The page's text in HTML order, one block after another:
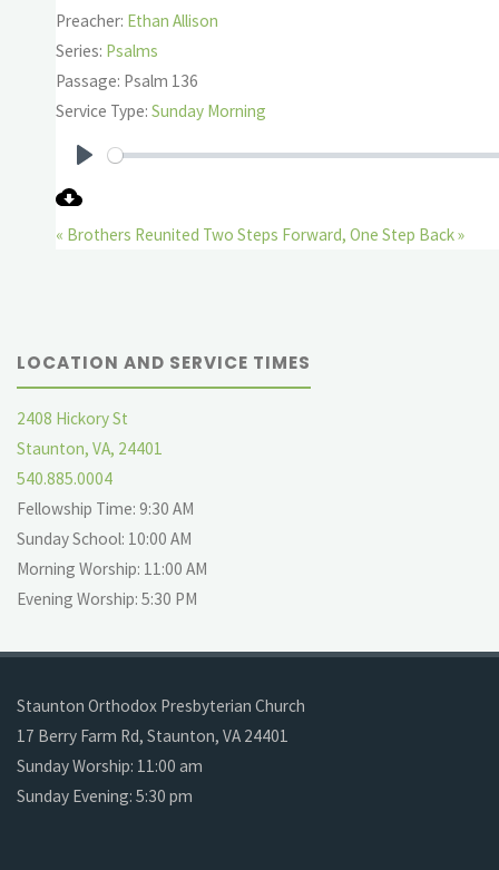
Preacher: Ethan Allison
Series: Psalms
Passage: Psalm 136
Service Type: Sunday Morning
« Brothers Reunited Two Steps Forward, One Step Back »
LOCATION AND SERVICE TIMES
2408 Hickory St
Staunton, VA, 24401
540.885.0004
Fellowship Time: 9:30 AM
Sunday School: 10:00 AM
Morning Worship: 11:00 AM
Evening Worship: 5:30 PM
Staunton Orthodox Presbyterian Church
17 Berry Farm Rd, Staunton, VA 24401
Sunday Worship: 11:00 am
Sunday Evening: 5:30 pm